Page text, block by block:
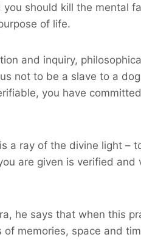
should kill the mental
of life.
and inquiry,
not to be a slave to a
you have
a ray of the divine light –
are given is verified and
he says that when this
memories, space and